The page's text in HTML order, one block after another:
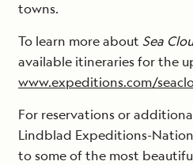
towns.
To learn more about Sea
available itineraries for the
www.expeditions.com/
For reservations or
Lindblad Expeditions-
to some of the most